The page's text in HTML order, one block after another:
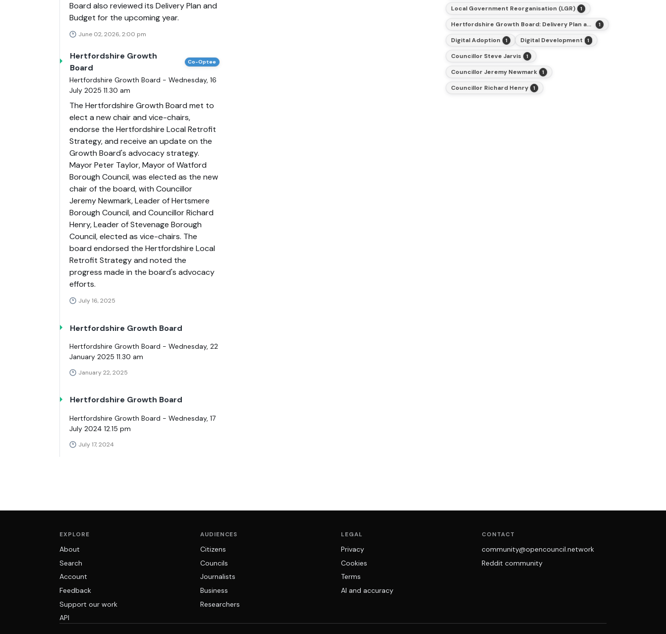
Board also reviewed its Delivery Plan and
Budget for the upcoming year.
June 02, 2026, 2:00 pm
Hertfordshire Growth
Board
Co-Optee
Hertfordshire Growth Board - Wednesday, 16
July 2025 11.30 am
The Hertfordshire Growth Board met to
elect a new chair and vice-chairs,
endorse the Hertfordshire Local Retrofit
Strategy, and receive an update on the
Growth Board's advocacy strategy.
Mayor Peter Taylor, Mayor of Watford
Borough Council, was elected as the new
chair of the board, with Councillor
Jeremy Newmark, Leader of Hertsmere
Borough Council, and Councillor Richard
Henry, Leader of Stevenage Borough
Council, elected as vice-chairs. The
board endorsed the Hertfordshire Local
Retrofit Strategy and noted the
progress made in the board's advocacy
efforts.
July 16, 2025
Hertfordshire Growth Board
Hertfordshire Growth Board - Wednesday, 22
January 2025 11.30 am
January 22, 2025
Hertfordshire Growth Board
Hertfordshire Growth Board - Wednesday, 17
July 2024 12.15 pm
July 17, 2024
Local Government Reorganisation (LGR) 1
Hertfordshire Growth Board: Delivery Plan and Budget for 2026-27 1
Digital Adoption 1 Digital Development 1
Councillor Steve Jarvis 1
Councillor Jeremy Newmark 1
Councillor Richard Henry 1
EXPLORE
About
Search
Account
Feedback
Support our work
API
AUDIENCES
Citizens
Councils
Journalists
Business
Researchers
LEGAL
Privacy
Cookies
Terms
AI and accuracy
CONTACT
community@opencouncil.network
Reddit community